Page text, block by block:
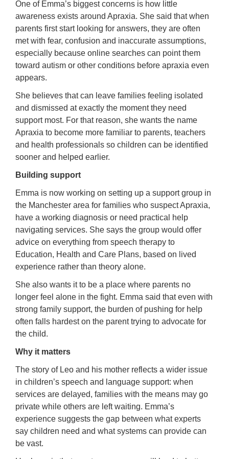
One of Emma’s biggest concerns is how little
awareness exists around Apraxia. She said that when
parents first start looking for answers, they are often
met with fear, confusion and inaccurate assumptions,
especially because online searches can point them
toward autism or other conditions before apraxia even
appears.
She believes that can leave families feeling isolated
and dismissed at exactly the moment they need
support most. For that reason, she wants the name
Apraxia to become more familiar to parents, teachers
and health professionals so children can be identified
sooner and helped earlier.
Building support
Emma is now working on setting up a support group in
the Manchester area for families who suspect Apraxia,
have a working diagnosis or need practical help
navigating services. She says the group would offer
advice on everything from speech therapy to
Education, Health and Care Plans, based on lived
experience rather than theory alone.
She also wants it to be a place where parents no
longer feel alone in the fight. Emma said that even with
strong family support, the burden of pushing for help
often falls hardest on the parent trying to advocate for
the child.
Why it matters
The story of Leo and his mother reflects a wider issue
in children’s speech and language support: when
services are delayed, families with the means may go
private while others are left waiting. Emma’s
experience suggests the gap between what experts
say children need and what systems can provide can
be vast.